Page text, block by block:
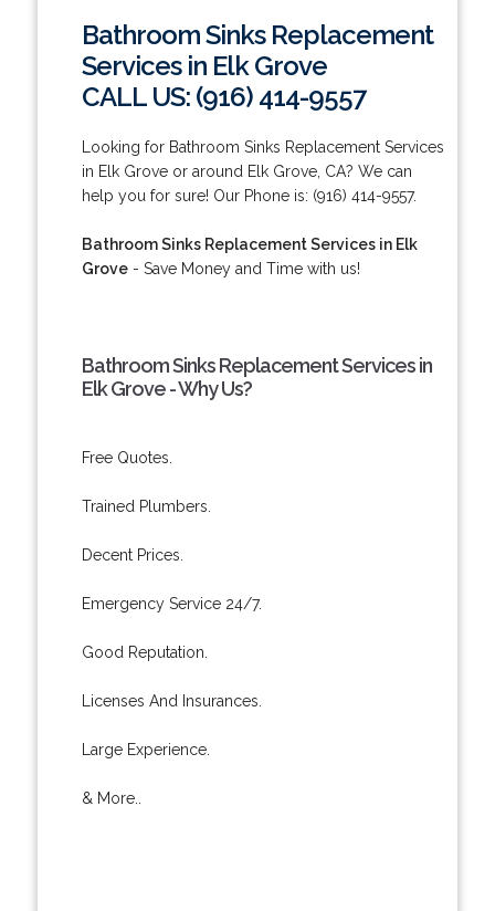
Bathroom Sinks Replacement
Services in Elk Grove
CALL US: (916) 414-9557
Looking for Bathroom Sinks Replacement Services
in Elk Grove or around Elk Grove, CA? We can
help you for sure! Our Phone is: (916) 414-9557.
Bathroom Sinks Replacement Services in Elk
Grove- Save Money and Time with us!
Bathroom Sinks Replacement Services in
Elk Grove - Why Us?
Free Quotes.
Trained Plumbers.
Decent Prices.
Emergency Service 24/7.
Good Reputation.
Licenses And Insurances.
Large Experience.
& More..